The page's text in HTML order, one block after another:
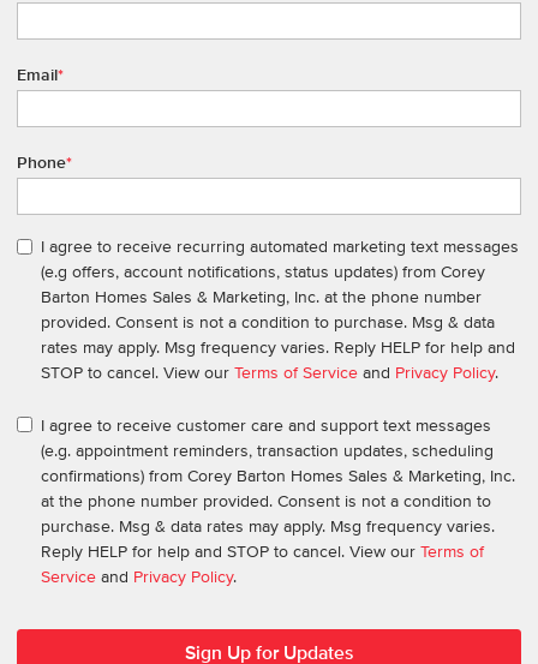
Email*
Phone*
I agree to receive recurring automated marketing text messages
(e.g offers, account notifications, status updates) from Corey
Barton Homes Sales & Marketing, Inc. at the phone number
provided. Consent is not a condition to purchase. Msg & data
rates may apply. Msg frequency varies. Reply HELP for help and
STOP to cancel. View our Terms of Service and Privacy Policy.
I agree to receive customer care and support text messages
(e.g. appointment reminders, transaction updates, scheduling
confirmations) from Corey Barton Homes Sales & Marketing, Inc.
at the phone number provided. Consent is not a condition to
purchase. Msg & data rates may apply. Msg frequency varies.
Reply HELP for help and STOP to cancel. View our Terms of
Service and Privacy Policy.